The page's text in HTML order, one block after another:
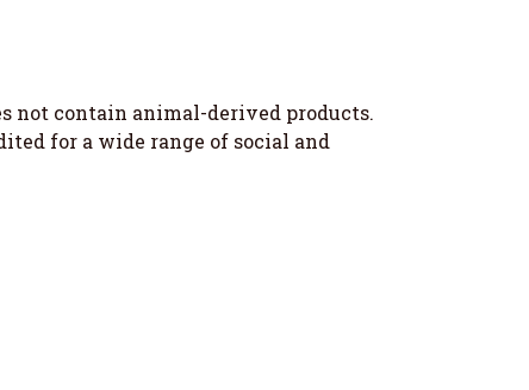
not contain animal-derived products.
for a wide range of social and